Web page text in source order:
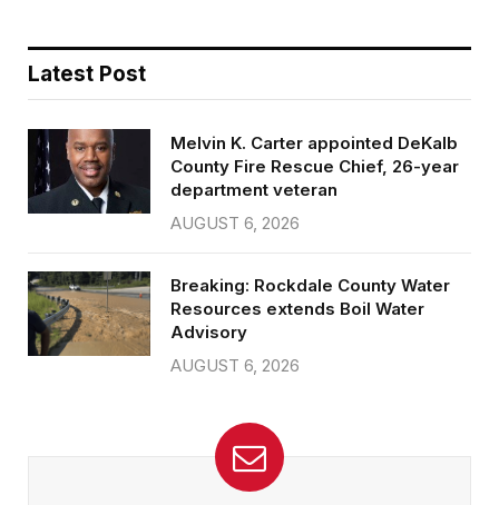
Latest Post
Melvin K. Carter appointed DeKalb
County Fire Rescue Chief, 26-year
department veteran
AUGUST 6, 2026
Breaking: Rockdale County Water
Resources extends Boil Water
Advisory
AUGUST 6, 2026